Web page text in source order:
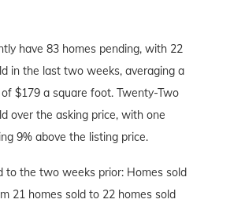
have 83 homes pending, with 22
in the last two weeks, averaging a
$179 a square foot. Twenty-Two
over the asking price, with one
9% above the listing price.
to the two weeks prior: Homes sold
21 homes sold to 22 homes sold